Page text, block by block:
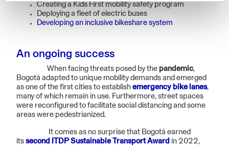
Creating a Kids First mobility safety program
Deploying a fleet of electric buses
Developing an inclusive bikeshare system
An ongoing success
When facing threats posed by the pandemic,
Bogotá adapted to unique mobility demands and emerged
as one of the first cities to establish emergency bike lanes,
many of which remain in use. Furthermore, street spaces
were reconfigured to facilitate social distancing and some
areas were pedestrianized.
It comes as no surprise that Bogotá earned
its second ITDP Sustainable Transport Award in 2022,